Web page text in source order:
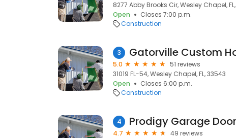
8277 Abby Brooks Cir, Wesley Chapel,
Open
Closes 7:00 p.m.
Construction
3 Gatorville Custom
5.0
51 reviews
31019 FL-54, Wesley Chapel, FL, 33543
Open
Closes 6:00 p.m.
Construction
4 Prodigy Garage
4.7
49 reviews